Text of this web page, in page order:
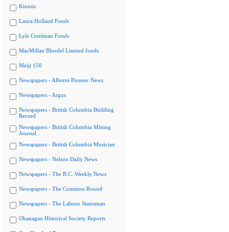
Kinesis
Laura Holland Fonds
Lyle Creelman Fonds
MacMillan Bloedel Limited fonds
Meiji 150
Newspapers - Alberni Pioneer News
Newspapers - Argus
Newspapers - British Columbia Building
Record
Newspapers - British Columbia Mining
Journal
Newspapers - British Columbia Musician
Newspapers - Nelson Daily News
Newspapers - The B.C. Weekly News
Newspapers - The Common Round
Newspapers - The Labour Statesman
Okanagan Historical Society Reports